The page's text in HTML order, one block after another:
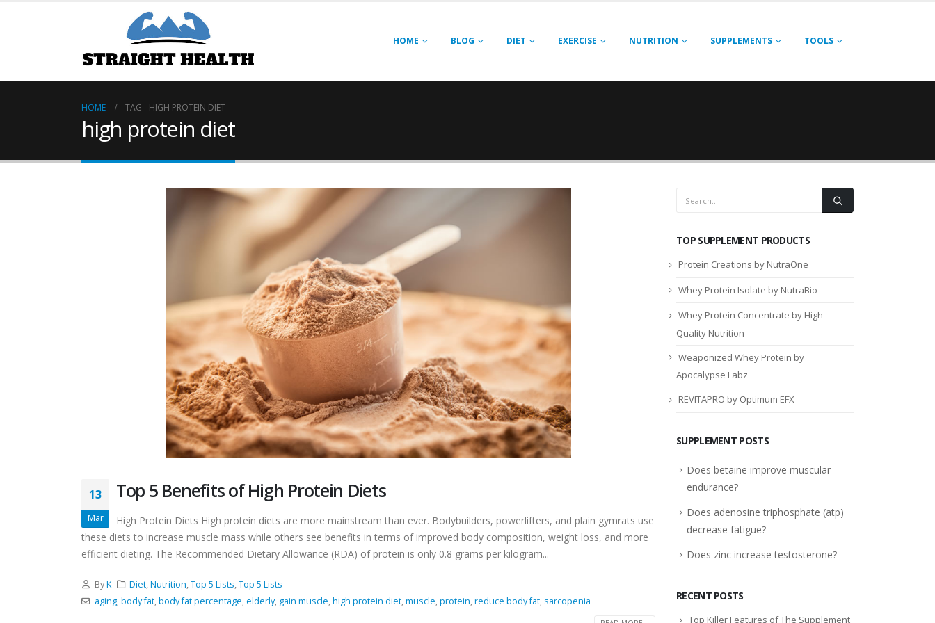
HOME BLOG DIET EXERCISE NUTRITION SUPPLEMENTS TOOLS
HOME TAG - HIGH PROTEIN DIET
high protein diet
13
Mar
Top 5 Benefits of High Protein Diets
High Protein Diets High protein diets are more mainstream than ever. Bodybuilders, powerlifters, and plain gymrats use
these diets to increase muscle mass while others see benefits in terms of improved body composition, weight loss, and more
efficient dieting. The Recommended Dietary Allowance (RDA) of protein is only 0.8 grams per kilogram...
ByK Diet,Nutrition,Top 5 Lists,Top 5 Lists
aging,body fat,body fat percentage,elderly, gain muscle,high protein diet,muscle,protein,reduce body fat, sarcopenia
TOP SUPPLEMENT PRODUCTS
Protein Creations by NutraOne
Whey Protein Isolate by NutraBio
Whey Protein Concentrate by High
Quality Nutrition
Weaponized Whey Protein by
Apocalypse Labz
REVITAPRO by Optimum EFX
SUPPLEMENT POSTS
Does betaine improve muscular
endurance?
Does adenosine triphosphate (atp)
decrease fatigue?
Does zinc increase testosterone?
RECENT POSTS
Top Killer Features of The Supplement